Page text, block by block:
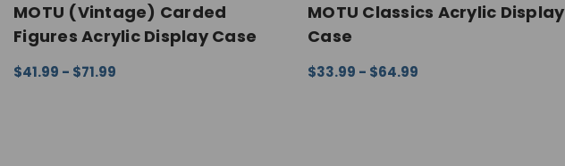
MOTU (Vintage) Carded
Figures Acrylic Display Case
$41.99 - $71.99
MOTU Classics Acrylic Display
Case
$33.99 - $64.99